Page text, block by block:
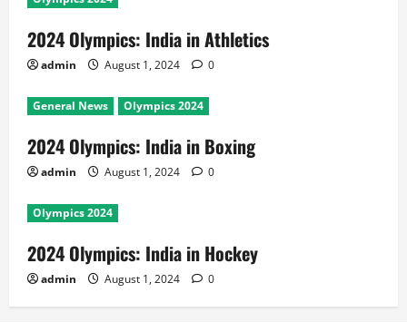
2024 Olympics: India in Athletics
admin August 1, 2024 0
General News Olympics 2024
2024 Olympics: India in Boxing
admin August 1, 2024 0
Olympics 2024
2024 Olympics: India in Hockey
admin August 1, 2024 0